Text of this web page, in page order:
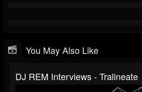
You May Also Like
DJ REM Interviews - Tralineate